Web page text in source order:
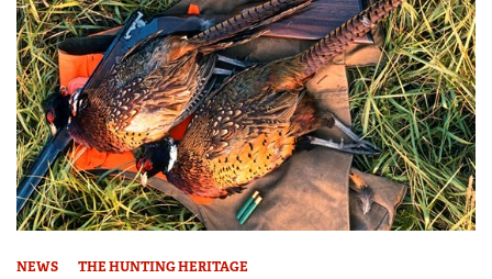
NEWS THE HUNTING HERITAGE